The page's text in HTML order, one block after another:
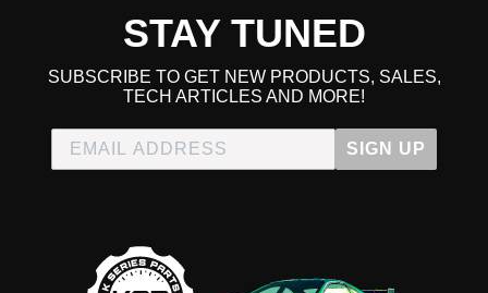
STAY TUNED
SUBSCRIBE TO GET NEW PRODUCTS, SALES,
TECH ARTICLES AND MORE!
SIGN UP